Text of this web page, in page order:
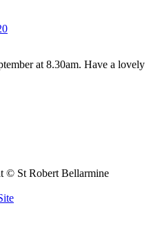
at 8.30am. Have a lovely
© St Robert Bellarmine